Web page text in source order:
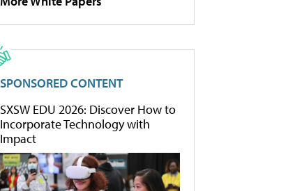
SPONSORED CONTENT
SXSW EDU 2026: Discover How to
Incorporate Technology with
Impact